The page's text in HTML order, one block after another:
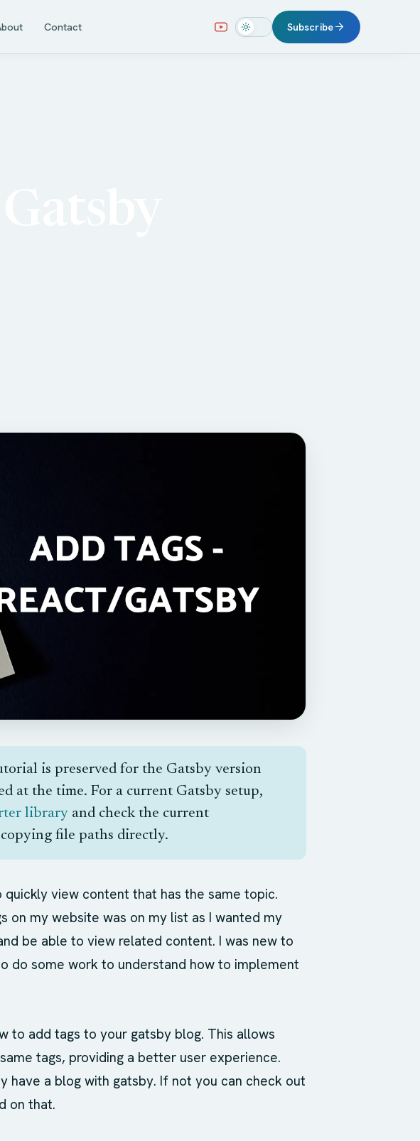
Contact Subscribe
is preserved for the Gatsby version
at the time. For a current Gatsby setup,
library and check the current
file paths directly.
view content that has the same topic.
on my website was on my list as I wanted my
be able to view related content. I was new to
do some work to understand how to implement
to add tags to your gatsby blog. This allows
tags, providing a better user experience.
have a blog with gatsby. If not you can check out
on that.